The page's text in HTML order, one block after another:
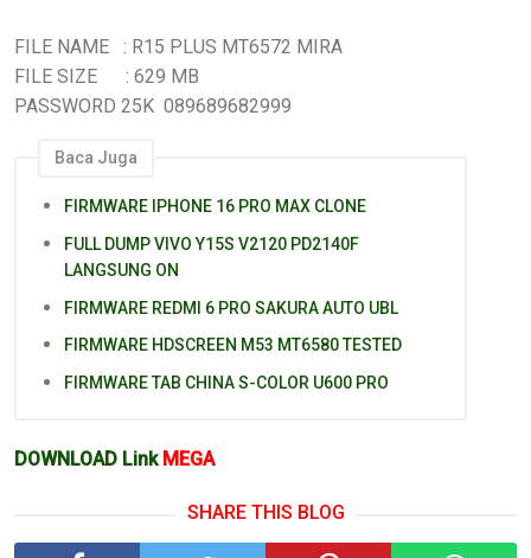
FILE NAME : R15 PLUS MT6572 MIRA
FILE SIZE : 629 MB
PASSWORD 25K 089689682999
Baca Juga
FIRMWARE IPHONE 16 PRO MAX CLONE
FULL DUMP VIVO Y15S V2120 PD2140F
LANGSUNG ON
FIRMWARE REDMI 6 PRO SAKURA AUTO UBL
FIRMWARE HDSCREEN M53 MT6580 TESTED
FIRMWARE TAB CHINA S-COLOR U600 PRO
DOWNLOAD Link MEGA
SHARE THIS BLOG